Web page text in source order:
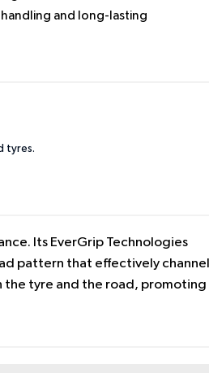
and long-lasting
tyres.
Its EverGrip Technologies
pattern that effectively
the tyre and the road, promoting